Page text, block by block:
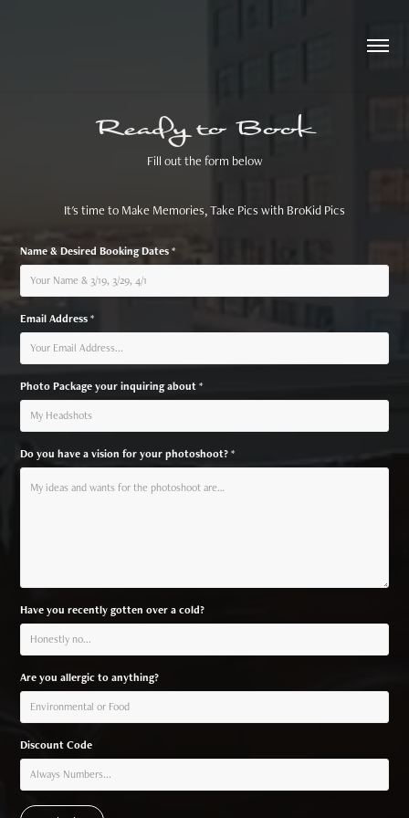
Ready to Book
Fill out the form below
It's time to Make Memories, Take Pics with BroKid Pics
Name & Desired Booking Dates *
Email Address *
Photo Package your inquiring about *
Do you have a vision for your photoshoot? *
Have you recently gotten over a cold?
Are you allergic to anything?
Discount Code